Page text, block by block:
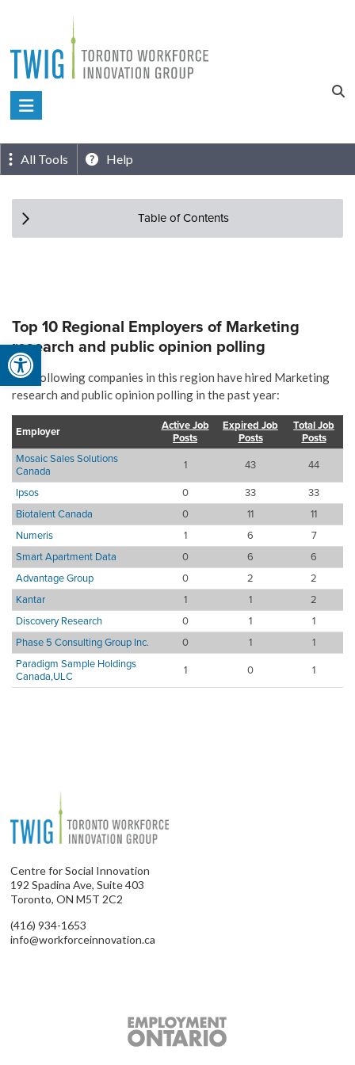
Open toolbar
content
Toronto
Innovation
Group
All Tools Help
Table of Contents
Top 10 Regional Employers of Marketing
research and public opinion polling
The following companies in this region have hired Marketing
research and public opinion polling in the past year:
Employer
Active Job
Posts
Expired Job
Posts
Total Job
Posts
Mosaic Sales Solutions
Canada
1 43
44
Ipsos
0 33
33
Biotalent Canada
0 11
11
Numeris
1 6
7
Smart Apartment Data
0 6
6
Advantage Group
0 2
2
Kantar
1 1
2
Discovery Research
0 1
1
Phase 5 Consulting Group Inc.
0 1
1
Paradigm Sample Holdings
Canada,ULC
1 0 1
Centre for Social Innovation
192 Spadina Ave, Suite 403
Toronto, ON M5T 2C2
(416) 934-1653
info@workforceinnovation.ca